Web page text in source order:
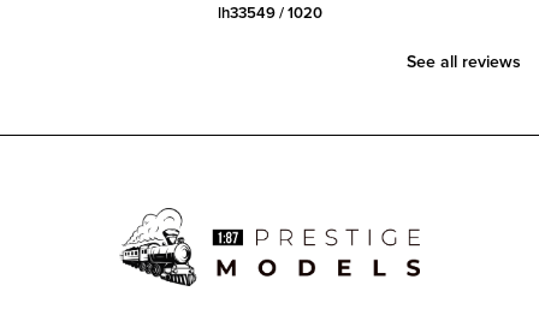
lh33549 / 1020
See all reviews